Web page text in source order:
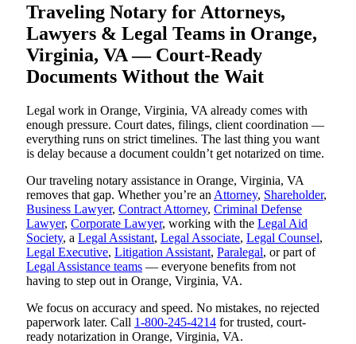
Traveling Notary for Attorneys,
Lawyers & Legal Teams in Orange,
Virginia, VA — Court-Ready
Documents Without the Wait
Legal work in Orange, Virginia, VA already comes with
enough pressure. Court dates, filings, client coordination —
everything runs on strict timelines. The last thing you want
is delay because a document couldn’t get notarized on time.
Our traveling notary assistance in Orange, Virginia, VA
removes that gap. Whether you’re an Attorney, Shareholder,
Business Lawyer, Contract Attorney, Criminal Defense
Lawyer, Corporate Lawyer, working with the Legal Aid
Society, a Legal Assistant, Legal Associate, Legal Counsel,
Legal Executive, Litigation Assistant, Paralegal, or part of
Legal Assistance teams — everyone benefits from not
having to step out in Orange, Virginia, VA.
We focus on accuracy and speed. No mistakes, no rejected
paperwork later. Call 1-800-245-4214 for trusted, court-
ready notarization in Orange, Virginia, VA.